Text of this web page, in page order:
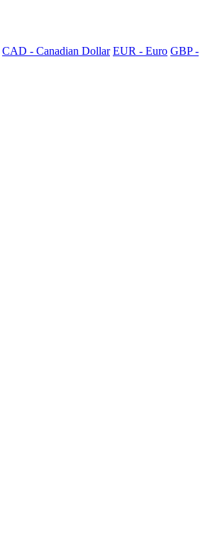
CAD - Canadian Dollar EUR - Euro GBP -